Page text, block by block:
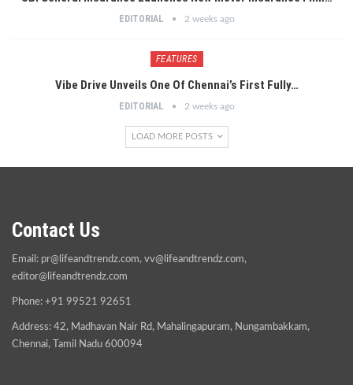
EDITORIAL 2 weeks ago
FEATURES
Vibe Drive Unveils One Of Chennai’s First Fully…
EDITORIAL 2 weeks ago
LOAD MORE POSTS
Contact Us
Email: pr@lifeandtrendz.com, vv@lifeandtrendz.com,
editor@lifeandtrendz.com
Phone: +91 99521 92651
Address: 42, Madhavan Nair Rd, Mahalingapuram, Nungambakkam,
Chennai, Tamil Nadu 600094